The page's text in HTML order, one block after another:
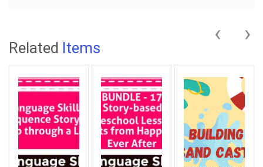
Related Items
‹ ›